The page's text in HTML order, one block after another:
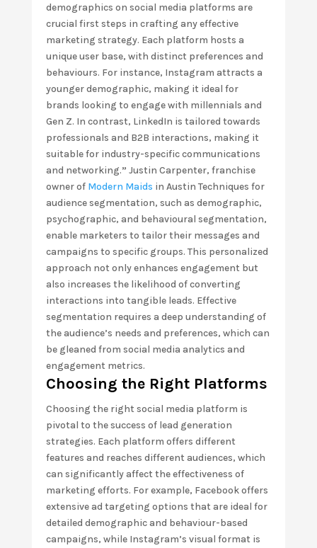
demographics on social media platforms are
crucial first steps in crafting any effective
marketing strategy. Each platform hosts a
unique user base, with distinct preferences and
behaviours. For instance, Instagram attracts a
younger demographic, making it ideal for
brands looking to engage with millennials and
Gen Z. In contrast, LinkedIn is tailored towards
professionals and B2B interactions, making it
suitable for industry-specific communications
and networking.” Justin Carpenter, franchise
owner of Modern Maids in Austin Techniques for
audience segmentation, such as demographic,
psychographic, and behavioural segmentation,
enable marketers to tailor their messages and
campaigns to specific groups. This personalized
approach not only enhances engagement but
also increases the likelihood of converting
interactions into tangible leads. Effective
segmentation requires a deep understanding of
the audience’s needs and preferences, which can
be gleaned from social media analytics and
engagement metrics.
Choosing the Right Platforms
Choosing the right social media platform is
pivotal to the success of lead generation
strategies. Each platform offers different
features and reaches different audiences, which
can significantly affect the effectiveness of
marketing efforts. For example, Facebook offers
extensive ad targeting options that are ideal for
detailed demographic and behaviour-based
campaigns, while Instagram’s visual format is